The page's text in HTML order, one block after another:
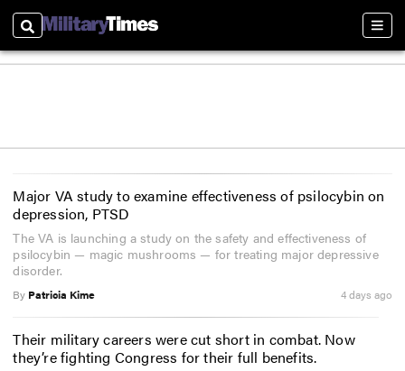
Search
Major VA study to examine effectiveness of psilocybin on
depression, PTSD
The VA is launching a study on the safety and effectiveness of
psilocybin — magic mushrooms — for treating major depressive
disorder.
By Patricia Kime 4 days ago
Their military careers were cut short in combat. Now
they’re fighting Congress for their full benefits.